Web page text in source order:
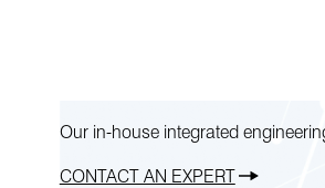
Our in-house integrated
CONTACT AN EXPERT